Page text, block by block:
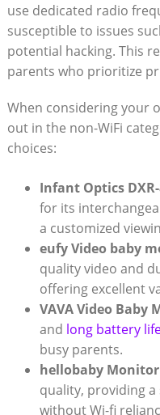
use dedicated radio
susceptible to issues
potential hacking. This
parents who prioritize
When considering your
out in the non-WiFi
choices:
Infant Optics DXR-
for its
a customized
eufy Video baby
quality video and
offering excellent
VAVA Video Baby
and long battery
busy parents.
hellobaby Monitor
quality, providing
without Wi-fi